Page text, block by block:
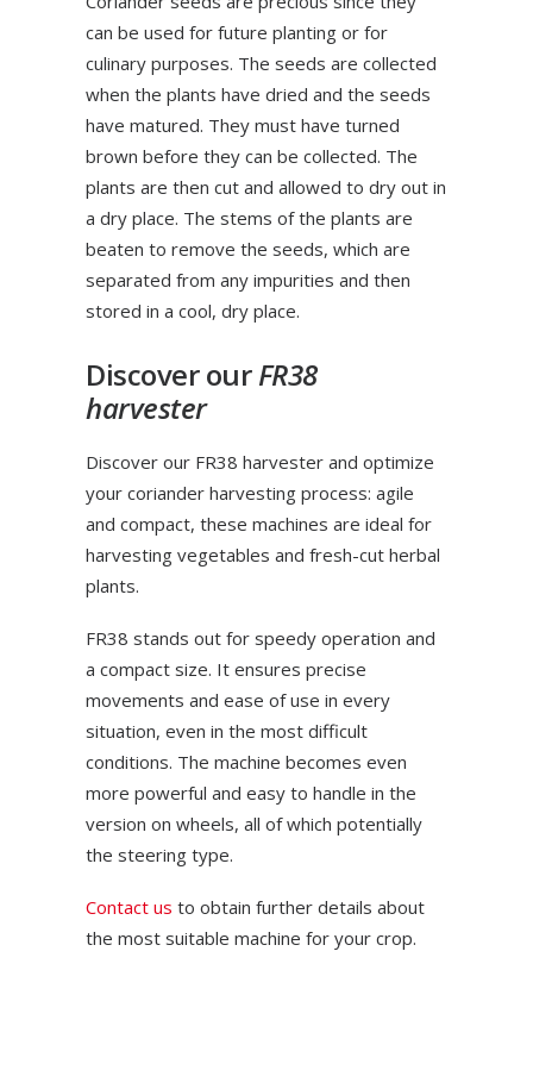
can be used for future planting or for
culinary purposes. The seeds are collected
when the plants have dried and the seeds
have matured. They must have turned
brown before they can be collected. The
plants are then cut and allowed to dry out in
a dry place. The stems of the plants are
beaten to remove the seeds, which are
separated from any impurities and then
stored in a cool, dry place.
Discover ourFR38
harvester
Discover our FR38 harvester and optimize
your coriander harvesting process: agile
and compact, these machines are ideal for
harvesting vegetables and fresh-cut herbal
plants.
FR38 stands out for speedy operation and
a compact size. It ensures precise
movements and ease of use in every
situation, even in the most difficult
conditions. The machine becomes even
more powerful and easy to handle in the
version on wheels, all of which potentially
the steering type.
Contact us to obtain further details about
the most suitable machine for your crop.